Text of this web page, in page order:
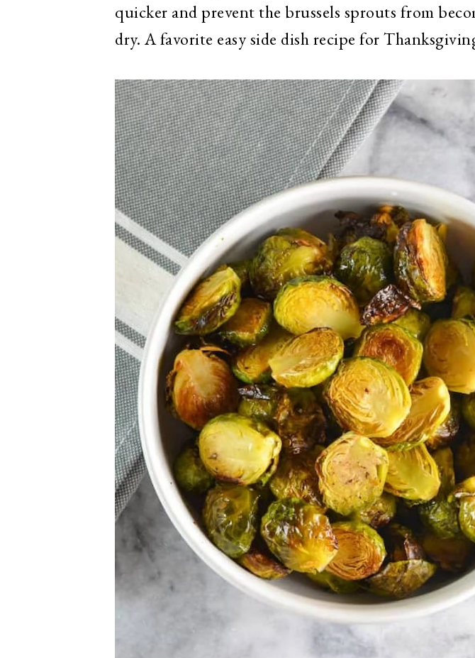
quicker and prevent the brussels sprouts from
dry. A favorite easy side dish recipe for